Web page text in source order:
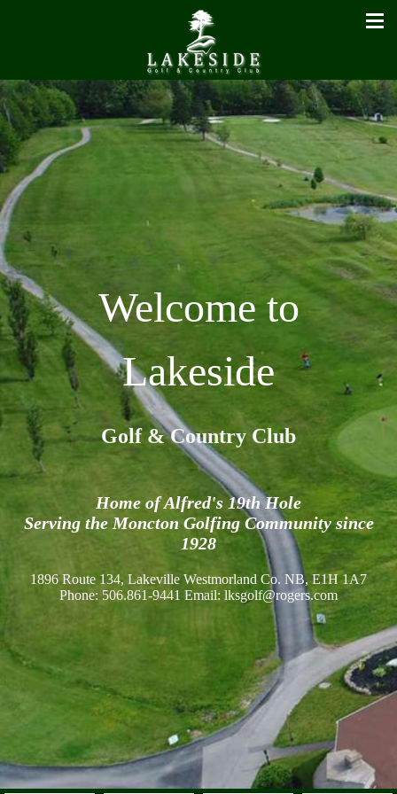
Welcome to
Lakeside
Golf & Country Club
Home of Alfred's 19th Hole
Serving the Moncton Golfing Community since
1928
1896 Route 134, Lakeville Westmorland Co. NB, E1H 1A7
Phone: 506.861-9441 Email: lksgolf@rogers.com